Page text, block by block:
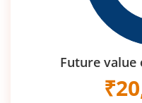
Future
₹